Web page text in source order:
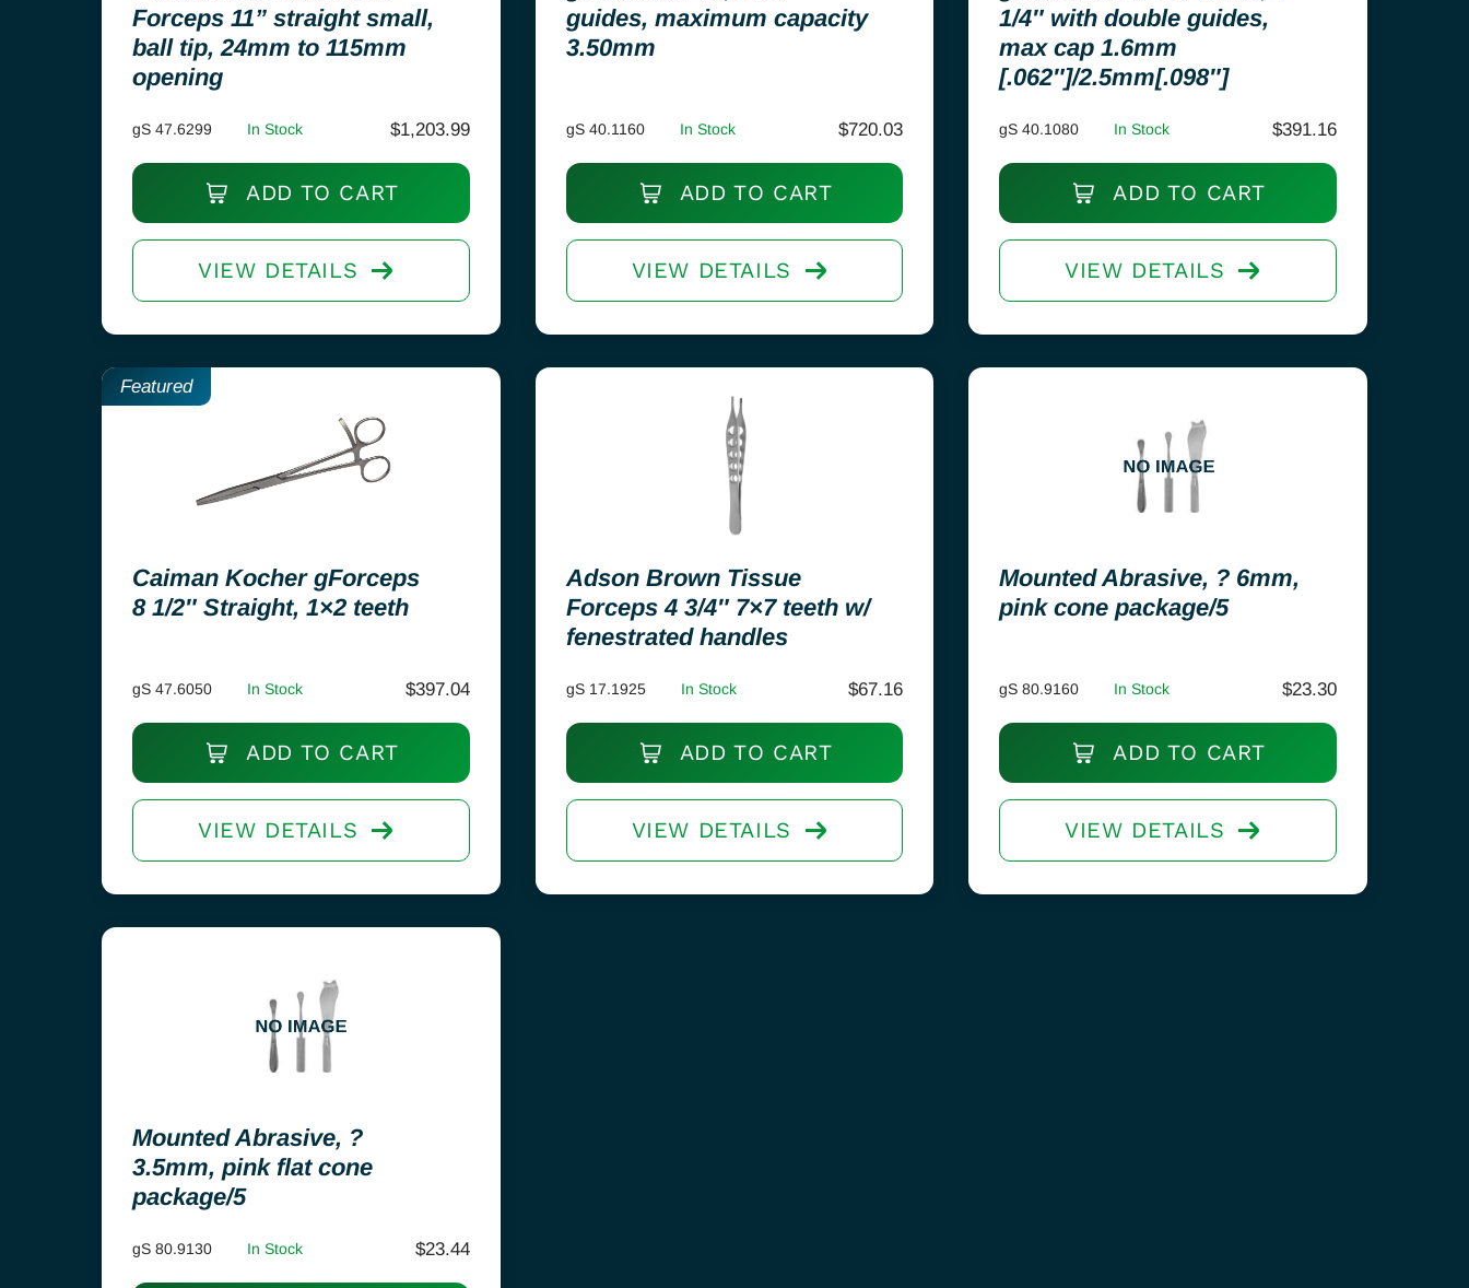
Forceps 11” straight small,
ball tip, 24mm to 115mm
opening
gS 47.6299 In Stock $1,203.99
ADD TO CART
VIEW DETAILS
guides, maximum capacity
3.50mm
gS 40.1160 In Stock $720.03
ADD TO CART
VIEW DETAILS
1/4″ with double guides,
max cap 1.6mm
[.062″]/2.5mm[.098″]
gS 40.1080 In Stock $391.16
ADD TO CART
VIEW DETAILS
Featured
Caiman Kocher gForceps
8 1/2″ Straight, 1×2 teeth
gS 47.6050 In Stock $397.04
ADD TO CART
VIEW DETAILS
Adson Brown Tissue
Forceps 4 3/4″ 7×7 teeth w/
fenestrated handles
gS 17.1925 In Stock $67.16
ADD TO CART
VIEW DETAILS
Mounted Abrasive, ? 6mm,
pink cone package/5
gS 80.9160 In Stock $23.30
ADD TO CART
VIEW DETAILS
Mounted Abrasive, ?
3.5mm, pink flat cone
package/5
gS 80.9130 In Stock $23.44